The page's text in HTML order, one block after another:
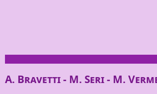
A. Bravetti - M. Seri - M.